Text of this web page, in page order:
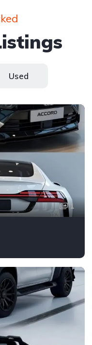
Used
1